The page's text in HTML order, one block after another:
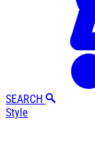
SEARCH
Style